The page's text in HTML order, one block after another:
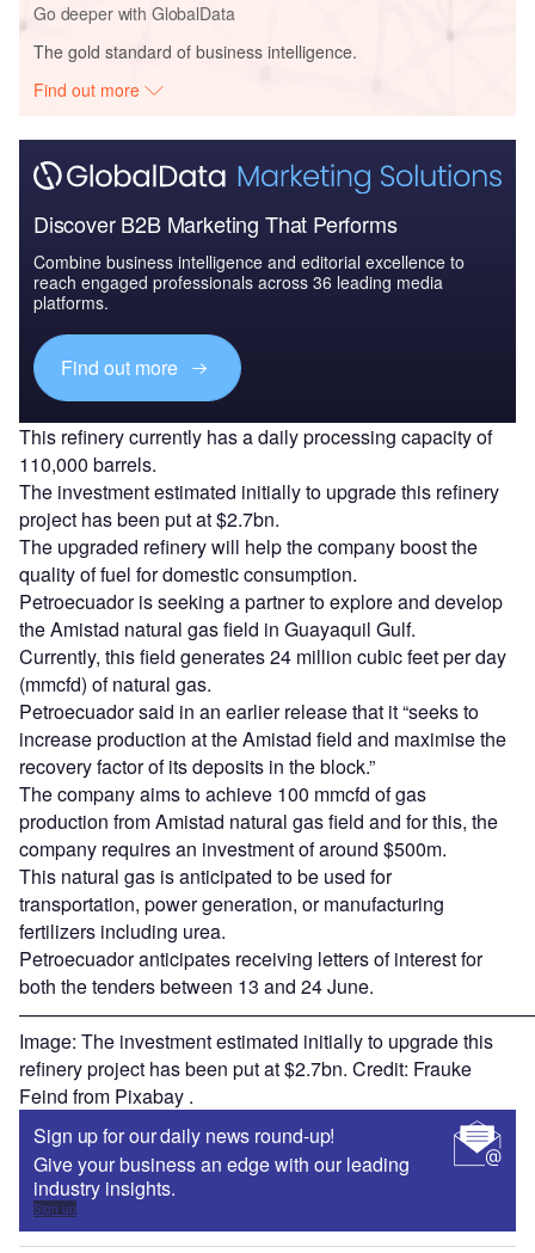
Go deeper with GlobalData
The gold standard of business intelligence.
Find out more
Discover B2B Marketing That Performs
Combine business intelligence and editorial excellence to
reach engaged professionals across 36 leading media
platforms.
Find out more
This refinery currently has a daily processing capacity of
110,000 barrels.
The investment estimated initially to upgrade this refinery
project has been put at $2.7bn.
The upgraded refinery will help the company boost the
quality of fuel for domestic consumption.
Petroecuador is seeking a partner to explore and develop
the Amistad natural gas field in Guayaquil Gulf.
Currently, this field generates 24 million cubic feet per day
(mmcfd) of natural gas.
Petroecuador said in an earlier release that it “seeks to
increase production at the Amistad field and maximise the
recovery factor of its deposits in the block.”
The company aims to achieve 100 mmcfd of gas
production from Amistad natural gas field and for this, the
company requires an investment of around $500m.
This natural gas is anticipated to be used for
transportation, power generation, or manufacturing
fertilizers including urea.
Petroecuador anticipates receiving letters of interest for
both the tenders between 13 and 24 June.
Image: The investment estimated initially to upgrade this
refinery project has been put at $2.7bn. Credit: Frauke
Feind from Pixabay .
Sign up for our daily news round-up!
Give your business an edge with our leading
industry insights.
Sign up